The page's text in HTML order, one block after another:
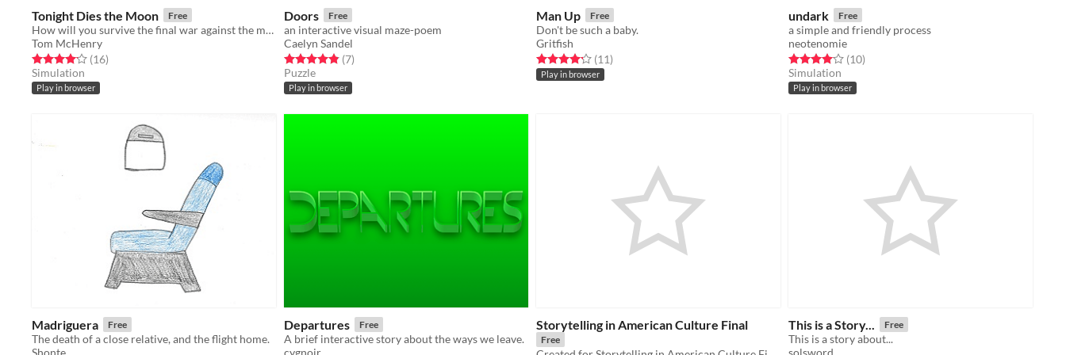
Tonight Dies the Moon Free
How will you survive the final war against the moon?
Tom McHenry
Rated 4.1 out of 5 stars
(16total ratings
)
Simulation
Play in browser
Doors Free
an interactive visual maze-poem
Caelyn Sandel
Rated 4.9 out of 5 stars
(7total ratings
)
Puzzle
Play in browser
Man Up Free
Don't be such a baby.
Gritfish
Rated 4.2 out of 5 stars
(11total ratings
)
Play in browser
undark Free
a simple and friendly process
neotenomie
Rated 4.1 out of 5 stars
(10total ratings
)
Simulation
Play in browser
Madriguera Free
The death of a close relative, and the flight home.
Departures Free
A brief interactive story about the ways we leave.
Storytelling in American Culture Final
Free
This is a Story... Free
This is a story about...